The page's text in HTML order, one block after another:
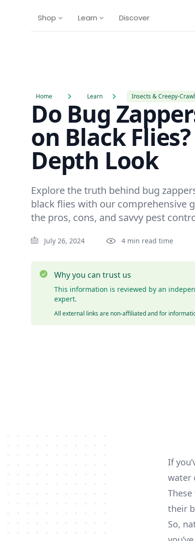
Shop Learn Discover
Home Learn Insects & Creepy-
Do Bug
on Black
Depth Look
Explore the truth behind bug
black flies with our comprehensive
the pros, cons, and savvy pest
July 26, 2024 4 min read time
Why you can trust us
This information is reviewed by an
expert.
All external links are non-affiliated and for
If
water
their
So,